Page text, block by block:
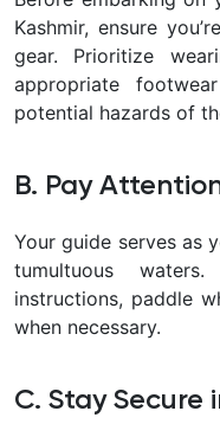
Kashmir, ensure
gear. Prioritize
appropriate
potential hazards of
B. Pay
Your guide serves as
tumultuous
instructions, paddle
when necessary.
C. Stay Secure